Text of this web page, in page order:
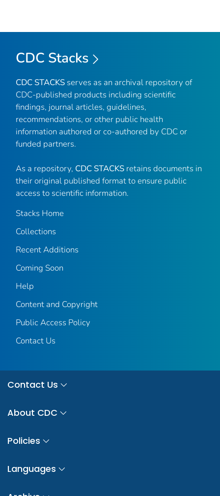
CDC Stacks
CDC STACKS serves as an archival repository of
CDC-published products including scientific
findings, journal articles, guidelines,
recommendations, or other public health
information authored or co-authored by CDC or
funded partners.
As a repository, CDC STACKS retains documents in
their original published format to ensure public
access to scientific information.
Stacks Home
Collections
Recent Additions
Coming Soon
Help
Content and Copyright
Public Access Policy
Contact Us
Contact Us
About CDC
Policies
Languages